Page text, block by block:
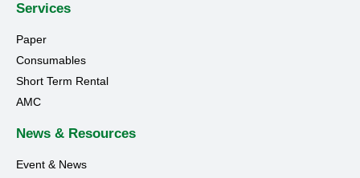
Services
Paper
Consumables
Short Term Rental
AMC
News & Resources
Event & News